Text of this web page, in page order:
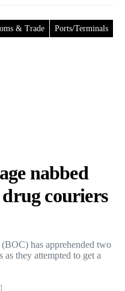
& Trade Ports/Terminals
nabbed
couriers
has apprehended two
as they attempted to get a